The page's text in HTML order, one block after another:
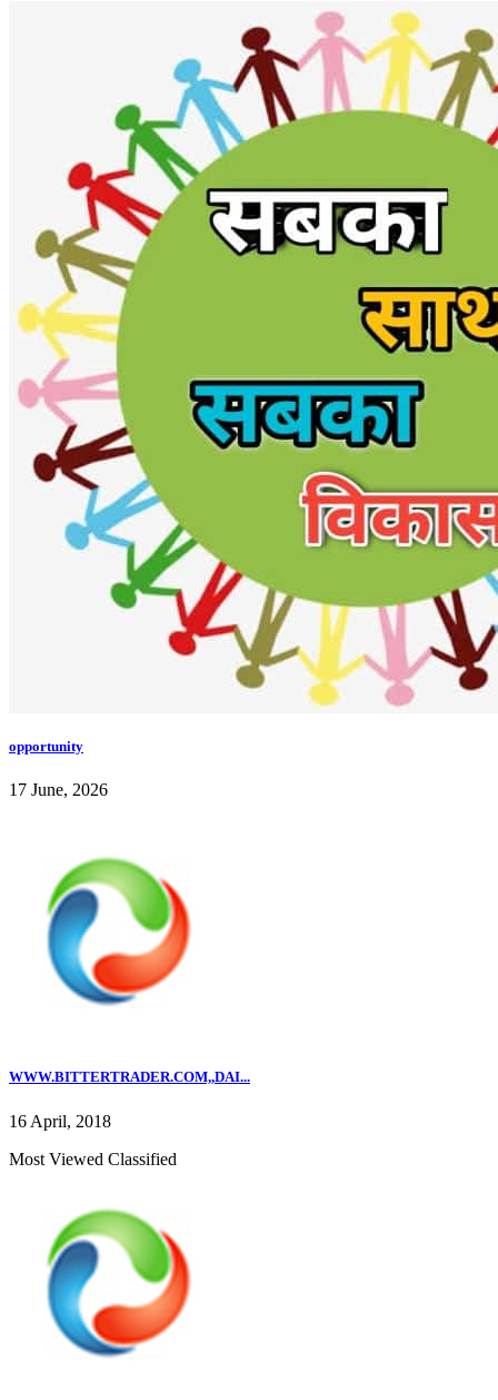
opportunity
17 June, 2026
WWW.BITTERTRADER.COM,,DAI...
16 April, 2018
Most Viewed Classified